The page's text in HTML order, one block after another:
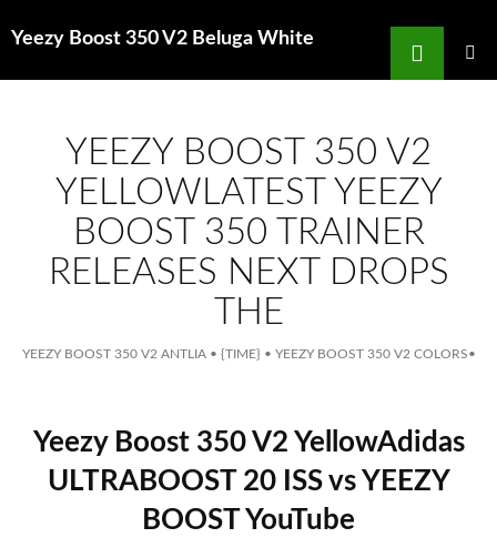
Yeezy Boost 350 V2 Beluga White
Search
YEEZY BOOST 350 V2
YELLOWLATEST YEEZY
BOOST 350 TRAINER
RELEASES NEXT DROPS
THE
YEEZY BOOST 350 V2 ANTLIA • {TIME} • YEEZY BOOST 350 V2 COLORS•
Yeezy Boost 350 V2 YellowAdidas
ULTRABOOST 20 ISS vs YEEZY
BOOST YouTube